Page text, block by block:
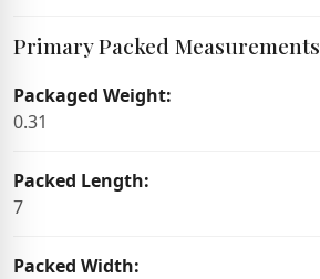
Primary Packed Measurements
Packaged Weight:
0.31
Packed Length:
7
Packed Width: